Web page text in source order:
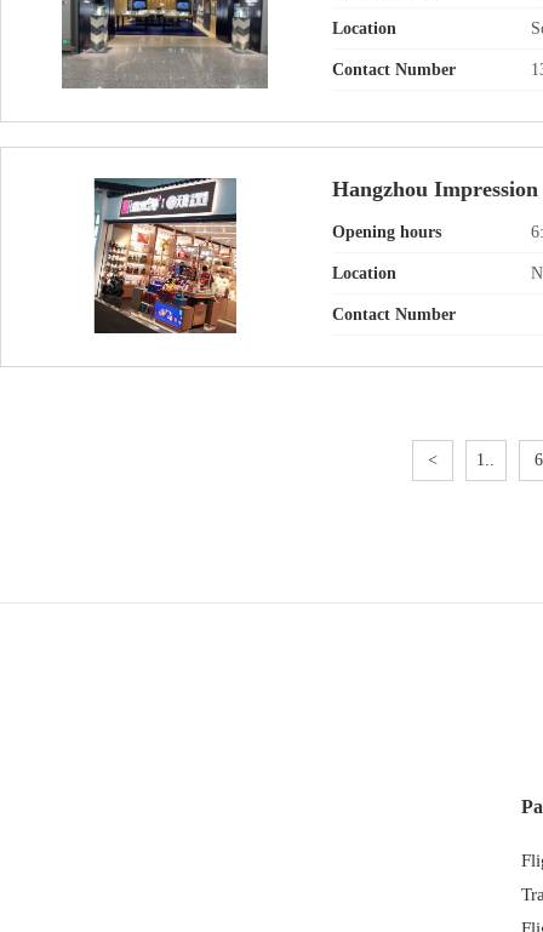
Location
Contact Number
Hangzhou Impression
Opening hours
Location
Contact Number
< 1.. 6